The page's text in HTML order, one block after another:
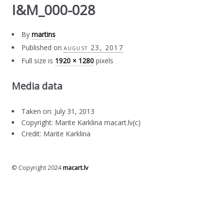
I&M_000-028
By martins
Published on august 23, 2017
Full size is 1920 × 1280 pixels
Media data
Taken on: July 31, 2013
Copyright: Marite Karklina macart.lv(c)
Credit: Marite Karklina
© Copyright 2024macart.lv